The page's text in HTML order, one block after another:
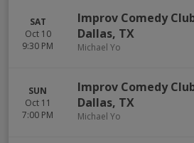
SAT
Oct 10
9:30 PM
Improv Comedy
Dallas, TX
Michael Yo
SUN
Oct 11
7:00 PM
Improv Comedy
Dallas, TX
Michael Yo